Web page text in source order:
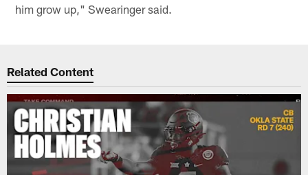
him grow up," Swearinger said.
Related Content